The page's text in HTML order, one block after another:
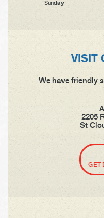
Sunday
VISIT
We have friendly
2205
St
GET